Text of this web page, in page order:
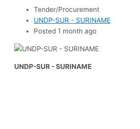
Tender/Procurement
UNDP-SUR - SURINAME
Posted 1 month ago
UNDP-SUR - SURINAME